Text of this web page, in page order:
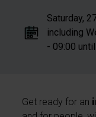
Saturday,
including
- 09:00
Get ready for an